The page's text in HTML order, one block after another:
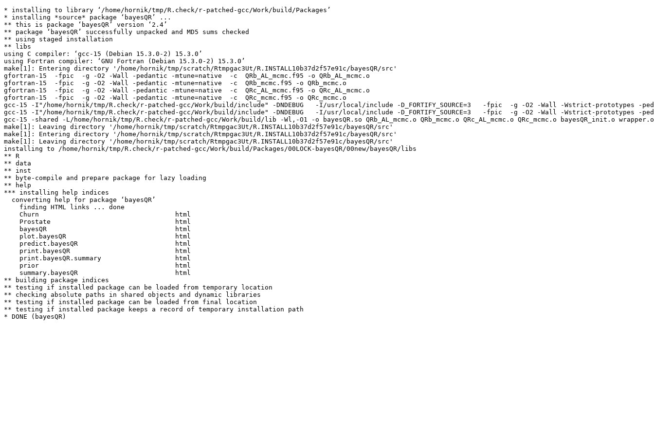
* installing to library ‘/home/hornik/tmp/R.check/r-patched-gcc/Work/build/Packages’
* installing *source* package ‘bayesQR’ ...
** this is package ‘bayesQR’ version ‘2.4’
** package ‘bayesQR’ successfully unpacked and MD5 sums checked
** using staged installation
** libs
using C compiler: ‘gcc-15 (Debian 15.3.0-2) 15.3.0’
using Fortran compiler: ‘GNU Fortran (Debian 15.3.0-2) 15.3.0’
make[1]: Entering directory '/home/hornik/tmp/scratch/Rtmpgac3Ut/R.INSTALL10b37d2f57e91c/bayesQR/src'
gfortran-15  -fpic  -g -O2 -Wall -pedantic -mtune=native  -c  QRb_AL_mcmc.f95 -o QRb_AL_mcmc.o
gfortran-15  -fpic  -g -O2 -Wall -pedantic -mtune=native  -c  QRb_mcmc.f95 -o QRb_mcmc.o
gfortran-15  -fpic  -g -O2 -Wall -pedantic -mtune=native  -c  QRc_AL_mcmc.f95 -o QRc_AL_mcmc.o
gfortran-15  -fpic  -g -O2 -Wall -pedantic -mtune=native  -c  QRc_mcmc.f95 -o QRc_mcmc.o
gcc-15 -I"/home/hornik/tmp/R.check/r-patched-gcc/Work/build/include" -DNDEBUG   -I/usr/local/include -D_FORTIFY_SOURCE=3   -fpic  -g -O2 -Wall -Wstrict-prototypes -
gcc-15 -I"/home/hornik/tmp/R.check/r-patched-gcc/Work/build/include" -DNDEBUG   -I/usr/local/include -D_FORTIFY_SOURCE=3   -fpic  -g -O2 -Wall -Wstrict-prototypes -
gcc-15 -shared -L/home/hornik/tmp/R.check/r-patched-gcc/Work/build/lib -Wl,-O1 -o bayesQR.so QRb_AL_mcmc.o QRb_mcmc.o QRc_AL_mcmc.o QRc_mcmc.o
make[1]: Leaving directory '/home/hornik/tmp/scratch/Rtmpgac3Ut/R.INSTALL10b37d2f57e91c/bayesQR/src'
make[1]: Entering directory '/home/hornik/tmp/scratch/Rtmpgac3Ut/R.INSTALL10b37d2f57e91c/bayesQR/src'
make[1]: Leaving directory '/home/hornik/tmp/scratch/Rtmpgac3Ut/R.INSTALL10b37d2f57e91c/bayesQR/src'
installing to /home/hornik/tmp/R.check/r-patched-gcc/Work/build/Packages/00LOCK-bayesQR/00new/bayesQR/libs
** R
** data
** inst
** byte-compile and prepare package for lazy loading
** help
*** installing help indices
  converting help for package ‘bayesQR’
    finding HTML links ... done
    Churn                                   html
    Prostate                                html
    bayesQR                                 html
    plot.bayesQR                            html
    predict.bayesQR                         html
    print.bayesQR                           html
    print.bayesQR.summary                   html
    prior                                   html
    summary.bayesQR                         html
** building package indices
** testing if installed package can be loaded from temporary location
** checking absolute paths in shared objects and dynamic libraries
** testing if installed package can be loaded from final location
** testing if installed package keeps a record of temporary installation path